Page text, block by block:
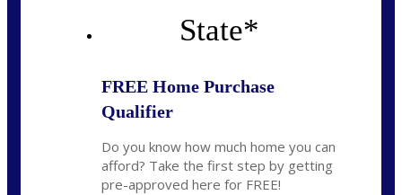
State*
FREE Home Purchase
Qualifier
Do you know how much home you can
afford? Take the first step by getting
pre-approved here for FREE!